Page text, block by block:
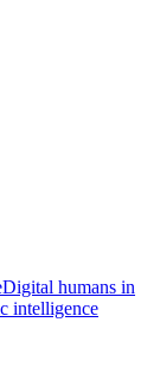
Digital humans in
intelligence